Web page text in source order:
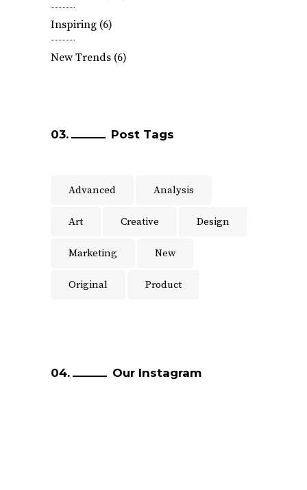
Inspiring (6)
New Trends (6)
Post Tags
Advanced Analysis
Art Creative Design
Marketing New
Original Product
Our Instagram